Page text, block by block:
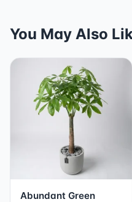
You May Also
Abundant Green